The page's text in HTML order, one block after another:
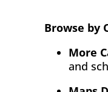
Browse by
More
and